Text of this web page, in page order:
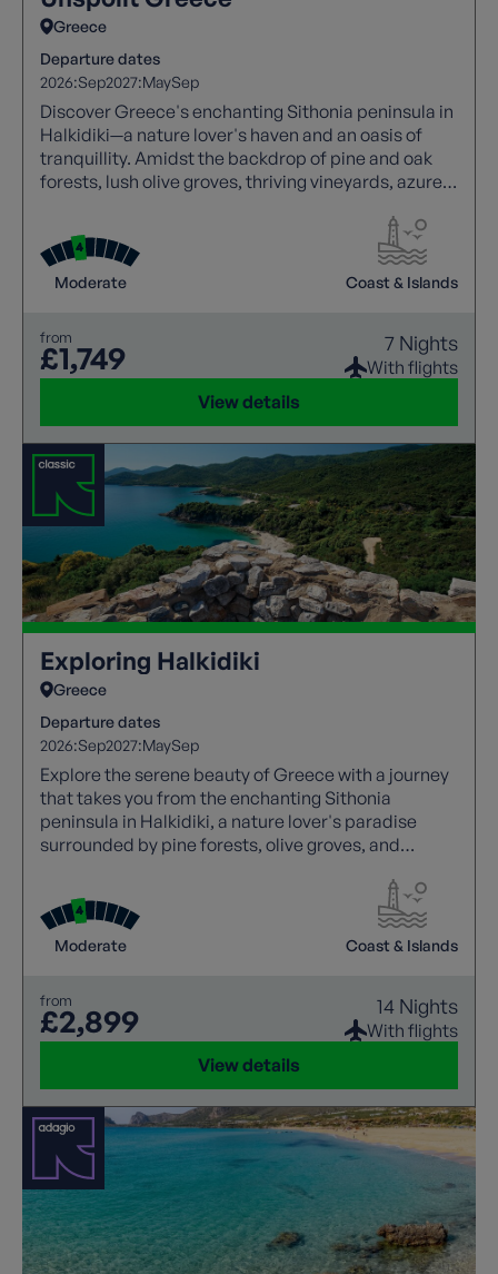
Greece
Departure dates
2026:Sep2027:MaySep
Discover Greece's enchanting Sithonia peninsula in
Halkidiki—a nature lover's haven and an oasis of
tranquillity. Amidst the backdrop of pine and oak
forests, lush olive groves, thriving vineyards, azure
Moderate Coast & Islands
from
£1,749 7 Nights
With flights
View details
Exploring Halkidiki
Greece
Departure dates
2026:Sep2027:MaySep
Explore the serene beauty of Greece with a journey
that takes you from the enchanting Sithonia
peninsula in Halkidiki, a nature lover's paradise
surrounded by pine forests, olive groves, and
Macedonia in Greece's northern region. Discover
tranquil coastal towns, uncrowded beaches, and
the quintessential Greek hospitality.
Moderate Coast & Islands
from
£2,899 14 Nights
With flights
View details